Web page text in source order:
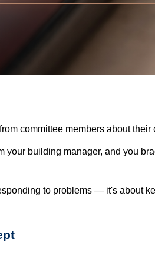
committee members about
building manager, and you
to problems — it's about